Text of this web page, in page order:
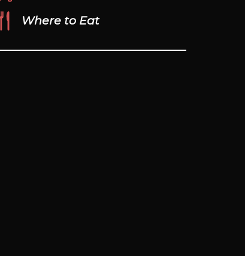
Where to Eat